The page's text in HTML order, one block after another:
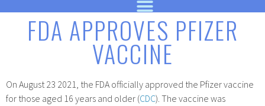
FDA APPROVES PFIZER
VACCINE
On August 23 2021, the FDA officially approved the Pfizer vaccine
for those aged 16 years and older (CDC). The vaccine was